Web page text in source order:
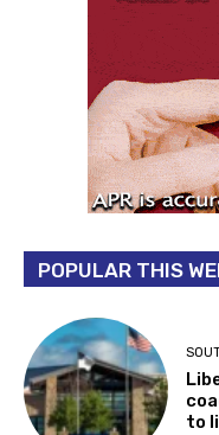
POPULAR THIS
to